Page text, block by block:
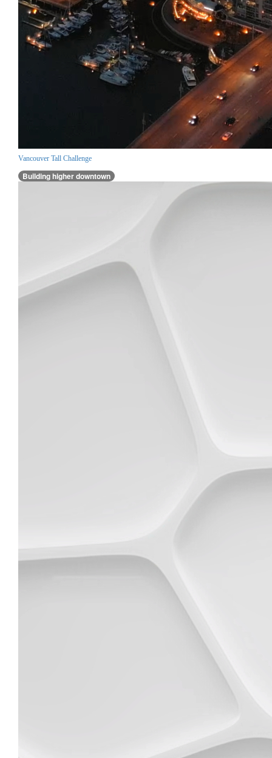
Vancouver Tall Challenge
Building higher downtown